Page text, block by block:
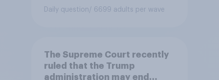
Daily question/ 6699 adults per wave
The Supreme Court recently
ruled that the Trump
administration may end